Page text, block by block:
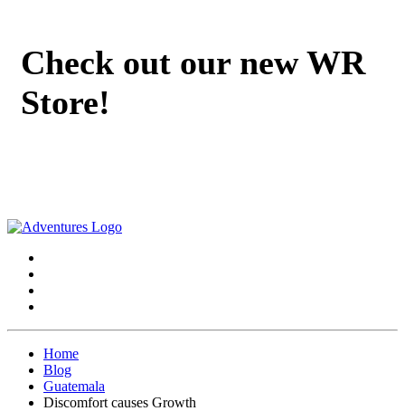
Check out our new WR
Store!
Home
Blog
Guatemala
Discomfort causes Growth